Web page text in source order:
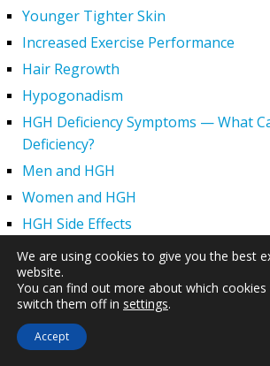
Younger Tighter Skin
Increased Exercise Performance
Hair Regrowth
Hypogonadism
HGH Deficiency Symptoms — What
Deficiency?
Men and HGH
Women and HGH
HGH Side Effects
HGH and Wrinkles
HGH Benefits
HGH and Weight Loss
Human Growth Hormone and Sexual
HGH – The First Six Months
We are using cookies to give you the best
website.
You can find out more about which
switch them off in settings.
Accept